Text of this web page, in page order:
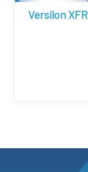
Versilon XFR